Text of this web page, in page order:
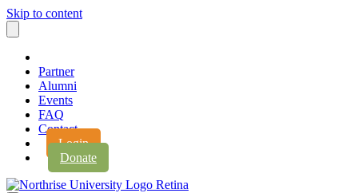
Skip to content
Partner
Alumni
Events
FAQ
Contact
Login
Donate